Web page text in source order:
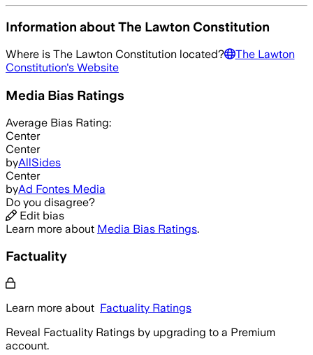
Information aboutThe Lawton Constitution
Where is The Lawton Constitution located?
The Lawton
Constitution's Website
Media Bias Ratings
Average Bias Rating:
Center
Center
byAllSides
Center
byAd Fontes Media
Do you disagree?
Edit bias
Learn more about Media Bias Ratings.
Factuality
Learn more about Factuality Ratings
Reveal Factuality Ratings by upgrading to a Premium
account.